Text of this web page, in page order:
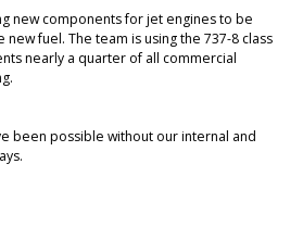
new components for jet engines to be
fuel. The team is using the 737-8 class
nearly a quarter of all commercial
been possible without our internal and